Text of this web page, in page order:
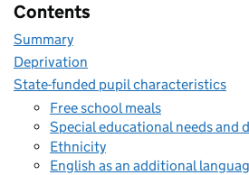
Contents
Summary
Deprivation
State-funded pupil characteristics
Free school meals
Special educational needs and
Ethnicity
English as an additional